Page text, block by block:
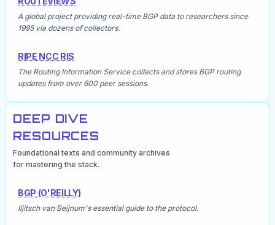
A global project providing real-time BGP data to researchers since
1995 via dozens of collectors.
RIPE NCC RIS
The Routing Information Service collects and stores BGP routing
updates from over 600 peer sessions.
DEEP DIVE
RESOURCES
Foundational texts and community archives
for mastering the stack.
BGP (O'REILLY)
Iljitsch van Beijnum's essential guide to the protocol.